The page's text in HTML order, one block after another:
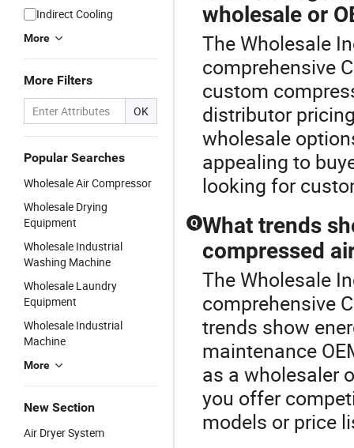
Indirect Cooling
More
More Filters
OK
Popular Searches
Wholesale Air Compressor
Wholesale Drying
Equipment
Wholesale Industrial
Washing Machine
Wholesale Laundry
Equipment
Wholesale Industrial
Machine
More
New Section
Air Dryer System
wholesale or
The Wholesale
comprehensive
custom
distributor
wholesale
appealing to
looking for
Q What trends
compressed
The Wholesale
comprehensive
trends show
maintenance
as a wholesaler
you offer
models or price